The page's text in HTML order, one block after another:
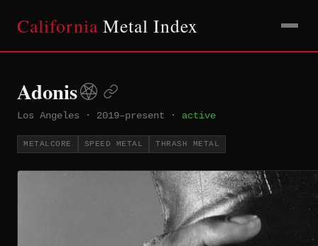
California Metal Index
Adonis
Los Angeles · 2019–present · active
METALCORE SPEED METAL THRASH METAL